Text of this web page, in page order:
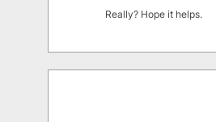
Really? Hope it helps.